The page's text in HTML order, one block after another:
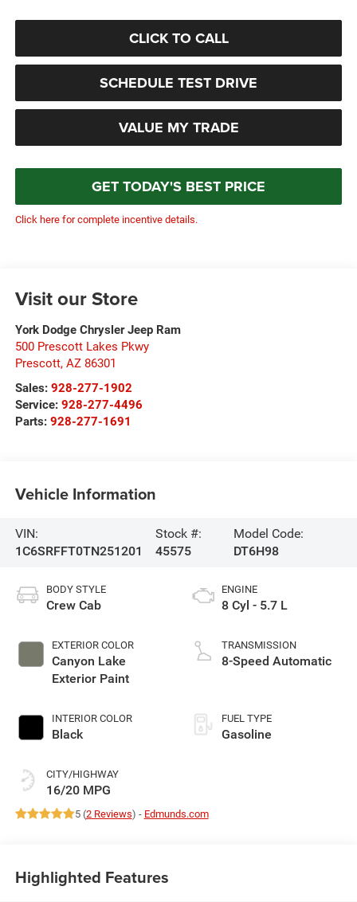
CLICK TO CALL
SCHEDULE TEST DRIVE
VALUE MY TRADE
GET TODAY'S BEST PRICE
Click here for complete incentive details.
Visit our Store
York Dodge Chrysler Jeep Ram
500 Prescott Lakes Pkwy
Prescott, AZ 86301
Sales: 928-277-1902
Service: 928-277-4496
Parts: 928-277-1691
Vehicle Information
VIN:
1C6SRFFT0TN251201
Stock #:
45575
Model Code:
DT6H98
BODY STYLE
Crew Cab
EXTERIOR COLOR
Canyon Lake
Exterior Paint
INTERIOR COLOR
Black
CITY/HIGHWAY
16/20 MPG
ENGINE
8 Cyl - 5.7 L
TRANSMISSION
8-Speed Automatic
FUEL TYPE
Gasoline
5 (2 Reviews) - Edmunds.com
Highlighted Features